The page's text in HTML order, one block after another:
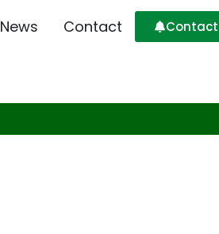
News Contact Contact